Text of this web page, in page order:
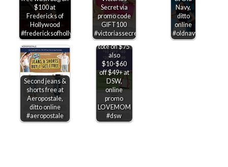
$100 at
Fredericks of
Hollywood
#fredericksofhollywood
Secret via
promo code
GIFT100
#victoriassecret
Navy,
ditto
online
#oldnavy
Second jeans &
shorts free at
Aeropostale,
ditto online
#aeropostale
Free cooler
tote on $75
also
$10-$60
off $49+ at
DSW,
online
promo
LOVEMOM
#dsw